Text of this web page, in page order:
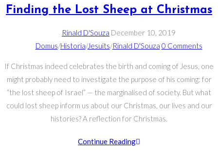
Finding the Lost Sheep at Christmas
Rinald D'Souza December 10, 2019
Domus/Historia/Jesuits/Rinald D'Souza 0 Comments
If Christmas indeed celebrates the birth and coming of Jesus, one
might probably need to investigate the purpose of his coming: for
“the lost sheep of Israel” — the marginalised of society. But what
could lost sheep inform us about our Christmas, our lives and our
histories? A reflection for Christmas.
Continue Reading